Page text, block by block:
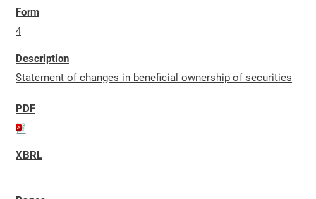
4
Statement of changes in beneficial ownership of securities